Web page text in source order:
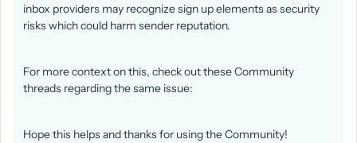
inbox providers may recognize sign up elements as security
risks which could harm sender reputation.
For more context on this, check out these Community
threads regarding the same issue:
Hope this helps and thanks for using the Community!